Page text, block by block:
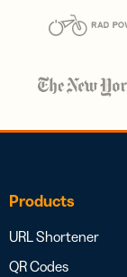
Products
URL Shortener
QR Codes